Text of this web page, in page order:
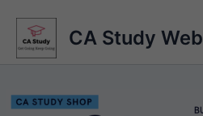
content
CA Study Web